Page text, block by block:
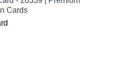
Cards